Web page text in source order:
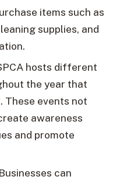
items such as
supplies, and
hosts different
the year that
These events not
awareness
and promote
can